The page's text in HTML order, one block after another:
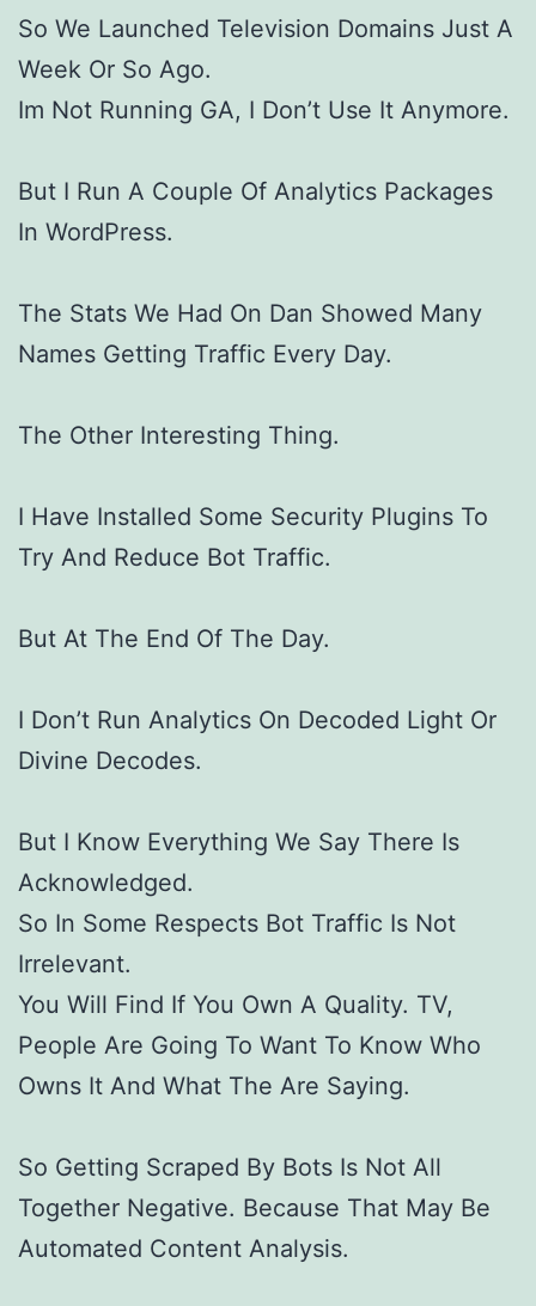
So We Launched Television Domains Just A
Week Or So Ago.
Im Not Running GA, I Don’t Use It Anymore.
But I Run A Couple Of Analytics Packages
In WordPress.
The Stats We Had On Dan Showed Many
Names Getting Traffic Every Day.
The Other Interesting Thing.
I Have Installed Some Security Plugins To
Try And Reduce Bot Traffic.
But At The End Of The Day.
I Don’t Run Analytics On Decoded Light Or
Divine Decodes.
But I Know Everything We Say There Is
Acknowledged.
So In Some Respects Bot Traffic Is Not
Irrelevant.
You Will Find If You Own A Quality. TV,
People Are Going To Want To Know Who
Owns It And What The Are Saying.
So Getting Scraped By Bots Is Not All
Together Negative. Because That May Be
Automated Content Analysis.